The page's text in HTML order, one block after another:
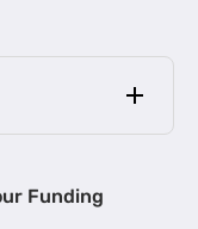
Funding